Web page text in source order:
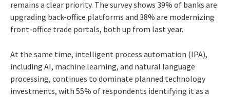
remains a clear priority. The survey shows 39% of banks are
upgrading back-office platforms and 38% are modernizing
front-office trade portals, both up from last year.
At the same time, intelligent process automation (IPA),
including AI, machine learning, and natural language
processing, continues to dominate planned technology
investments, with 55% of respondents identifying it as a